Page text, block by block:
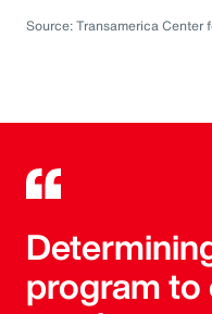
Source: Transamerica Center
program